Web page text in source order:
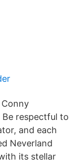
respectful to
and each
Neverland
its stellar